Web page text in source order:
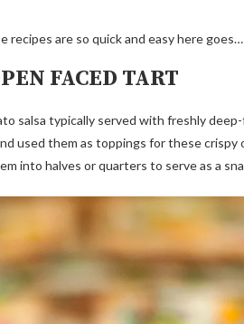
recipes are so quick and easy here goes…
FACED TART
salsa typically served with freshly
used them as toppings for these
into halves or quarters to serve as a